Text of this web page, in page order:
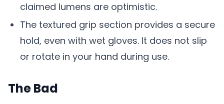
claimed lumens are optimistic.
The textured grip section provides a secure
hold, even with wet gloves. It does not slip
or rotate in your hand during use.
The Bad